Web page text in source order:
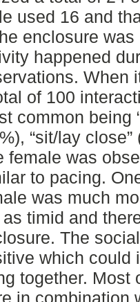
used 16 and
enclosure
happened
When
of 100
common being
“sit/lay close”
female was
to pacing.
was much
as timid and
The
which could
together. Most
in combination